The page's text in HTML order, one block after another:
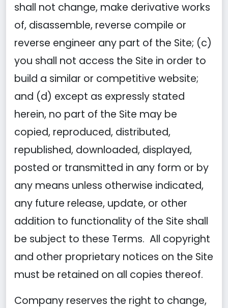
shall not change, make derivative works
of, disassemble, reverse compile or
reverse engineer any part of the Site; (c)
you shall not access the Site in order to
build a similar or competitive website;
and (d) except as expressly stated
herein, no part of the Site may be
copied, reproduced, distributed,
republished, downloaded, displayed,
posted or transmitted in any form or by
any means unless otherwise indicated,
any future release, update, or other
addition to functionality of the Site shall
be subject to these Terms. All copyright
and other proprietary notices on the Site
must be retained on all copies thereof.
Company reserves the right to change,